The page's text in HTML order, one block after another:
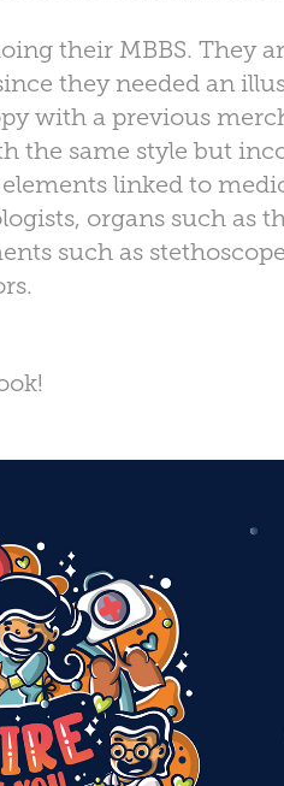
their MBBS. They
they needed an
with a previous
the same style but
linked to
organs such as
such as